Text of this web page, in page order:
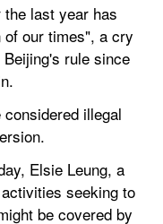
last year has
of our times", a cry
rule since
illegal
Elsie Leung, a
seeking to
be covered by